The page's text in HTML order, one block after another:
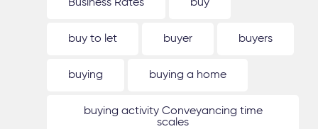
Business Rates buy
buy to let buyer buyers
buying buying a home
buying activity Conveyancing time
scales